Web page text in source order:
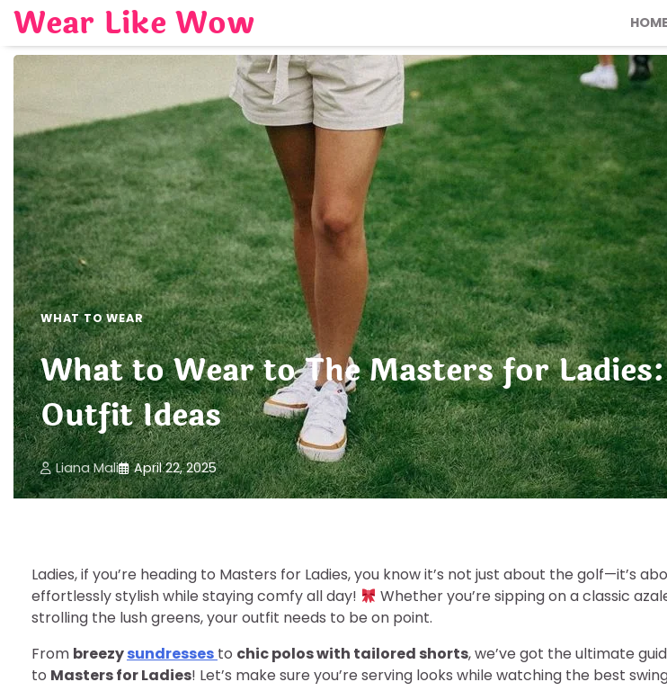
Skip
content
Wear Like Wow HOME
WHAT TO WEAR
What to Wear to The Masters for
Outfit Ideas
Liana Mali April 22, 2025
Ladies, if you’re heading to Masters for Ladies, you know it’s not just about the golf—it’s
effortlessly stylish while staying comfy all day!
Whether you’re sipping on a classic
strolling the lush greens, your outfit needs to be on point.
From breezysundresses to chic polos with tailored shorts, we’ve got the ultimate
to Masters for Ladies! Let’s make sure you’re serving looks while watching the best